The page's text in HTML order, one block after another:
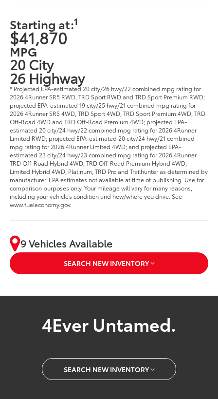
Starting at:1
$41,870
MPG
20 City
26 Highway
* Projected EPA-estimated 20 city/26 hwy/22 combined mpg rating for
2026 4Runner SR5 RWD, TRD Sport RWD and TRD Sport Premium RWD;
projected EPA-estimated 19 city/25 hwy/21 combined mpg rating for
2026 4Runner SR5 4WD, TRD Sport 4WD, TRD Sport Premium 4WD, TRD
Off-Road 4WD and TRD Off-Road Premium 4WD; projected EPA-
estimated 20 city/24 hwy/22 combined mpg rating for 2026 4Runner
Limited RWD; projected EPA-estimated 20 city/24 hwy/21 combined
mpg rating for 2026 4Runner Limited 4WD; and projected EPA-
estimated 23 city/24 hwy/23 combined mpg rating for 2026 4Runner
TRD Off-Road Hybrid 4WD, TRD Off-Road Premium Hybrid 4WD,
Limited Hybrid 4WD, Platinum, TRD Pro and Trailhunter as determined by
manufacturer. EPA estimates not available at time of publishing. Use for
comparison purposes only. Your mileage will vary for many reasons,
including your vehicle’s condition and how/where you drive. See
www.fueleconomy.gov.
9 Vehicles Available
SEARCH NEW INVENTORY
4Ever Untamed.
SEARCH NEW INVENTORY